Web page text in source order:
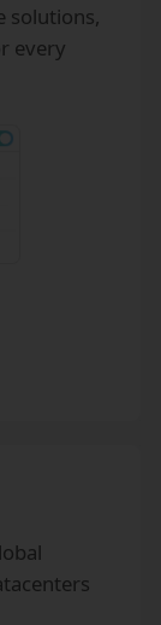
solutions,
every